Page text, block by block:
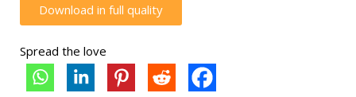
Download in full quality
Spread the love